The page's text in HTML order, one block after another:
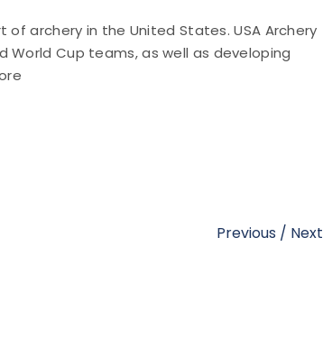
of archery in the United States. USA Archery
World Cup teams, as well as developing
Previous / Next